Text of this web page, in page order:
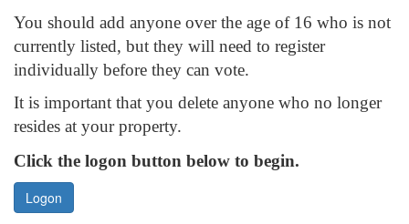
You should add anyone over the age of 16 who is not
currently listed, but they will need to register
individually before they can vote.
It is important that you delete anyone who no longer
resides at your property.
Click the logon button below to begin.
Logon